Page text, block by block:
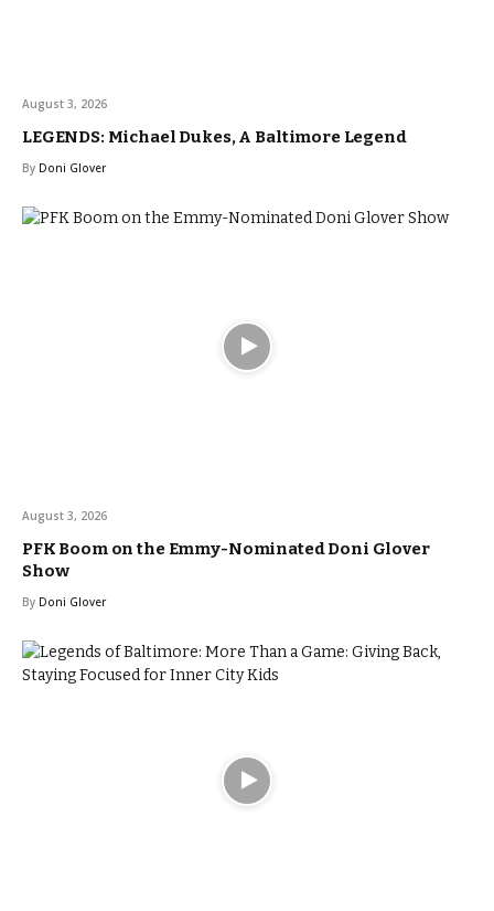
August 3, 2026
LEGENDS: Michael Dukes, A Baltimore Legend
By Doni Glover
August 3, 2026
PFK Boom on the Emmy-Nominated Doni Glover
Show
By Doni Glover